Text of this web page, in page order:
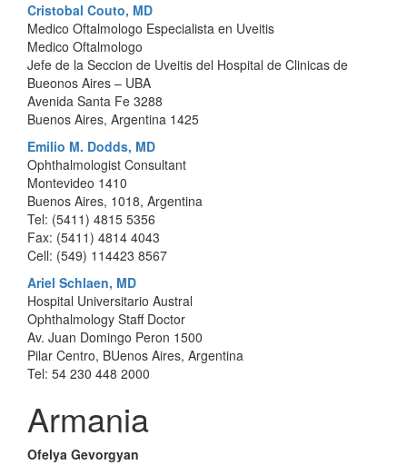
Cristobal Couto, MD
Medico Oftalmologo Especialista en Uveitis
Medico Oftalmologo
Jefe de la Seccion de Uveitis del Hospital de Clinicas de
Bueonos Aires – UBA
Avenida Santa Fe 3288
Buenos Aires, Argentina 1425
Emilio M. Dodds, MD
Ophthalmologist Consultant
Montevideo 1410
Buenos Aires, 1018, Argentina
Tel: (5411) 4815 5356
Fax: (5411) 4814 4043
Cell: (549) 114423 8567
Ariel Schlaen, MD
Hospital Universitario Austral
Ophthalmology Staff Doctor
Av. Juan Domingo Peron 1500
Pilar Centro, BUenos Aires, Argentina
Tel: 54 230 448 2000
Armania
Ofelya Gevorgyan